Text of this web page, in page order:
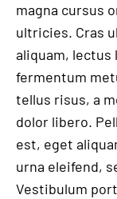
magna cursus
ultricies. Cras
aliquam, lectus
fermentum
tellus risus, a
dolor libero.
est, eget
urna eleifend,
Vestibulum